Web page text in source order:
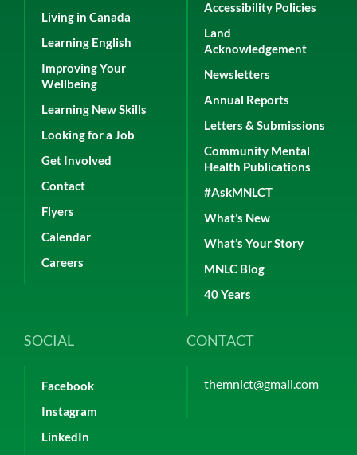
Living in Canada
Learning English
Improving Your
Wellbeing
Learning New Skills
Looking for a Job
Get Involved
Contact
Flyers
Calendar
Careers
Accessibility Policies
Land
Acknowledgement
Newsletters
Annual Reports
Letters & Submissions
Community Mental
Health Publications
#AskMNLCT
What’s New
What’s Your Story
MNLC Blog
40 Years
SOCIAL
Facebook
Instagram
LinkedIn
CONTACT
themnlct@gmail.com